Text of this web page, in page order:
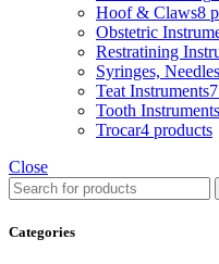
Hoof & Claws8
Obstetric
Restratining
Syringes,
Teat Instruments
Tooth Instruments
Trocar4 products
Close
Categories